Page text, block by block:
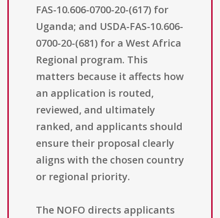
FAS-10.606-0700-20-(617) for
Uganda; and USDA-FAS-10.606-
0700-20-(681) for a West Africa
Regional program. This
matters because it affects how
an application is routed,
reviewed, and ultimately
ranked, and applicants should
ensure their proposal clearly
aligns with the chosen country
or regional priority.
The NOFO directs applicants